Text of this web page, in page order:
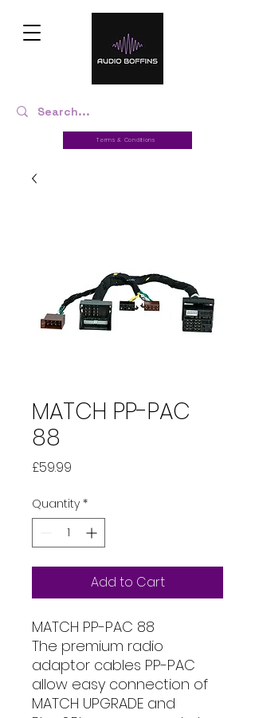
Terms & Conditions
MATCH PP-PAC
88
£59.99
Quantity *
Add to Cart
MATCH PP-PAC 88
The premium radio
adaptor cables PP-PAC
allow easy connection of
MATCH UPGRADE and